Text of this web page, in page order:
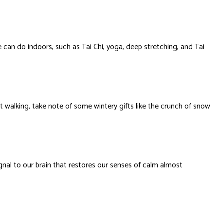
do indoors, such as Tai Chi, yoga, deep stretching, and Tai
walking, take note of some wintery gifts like the crunch of snow
to our brain that restores our senses of calm almost